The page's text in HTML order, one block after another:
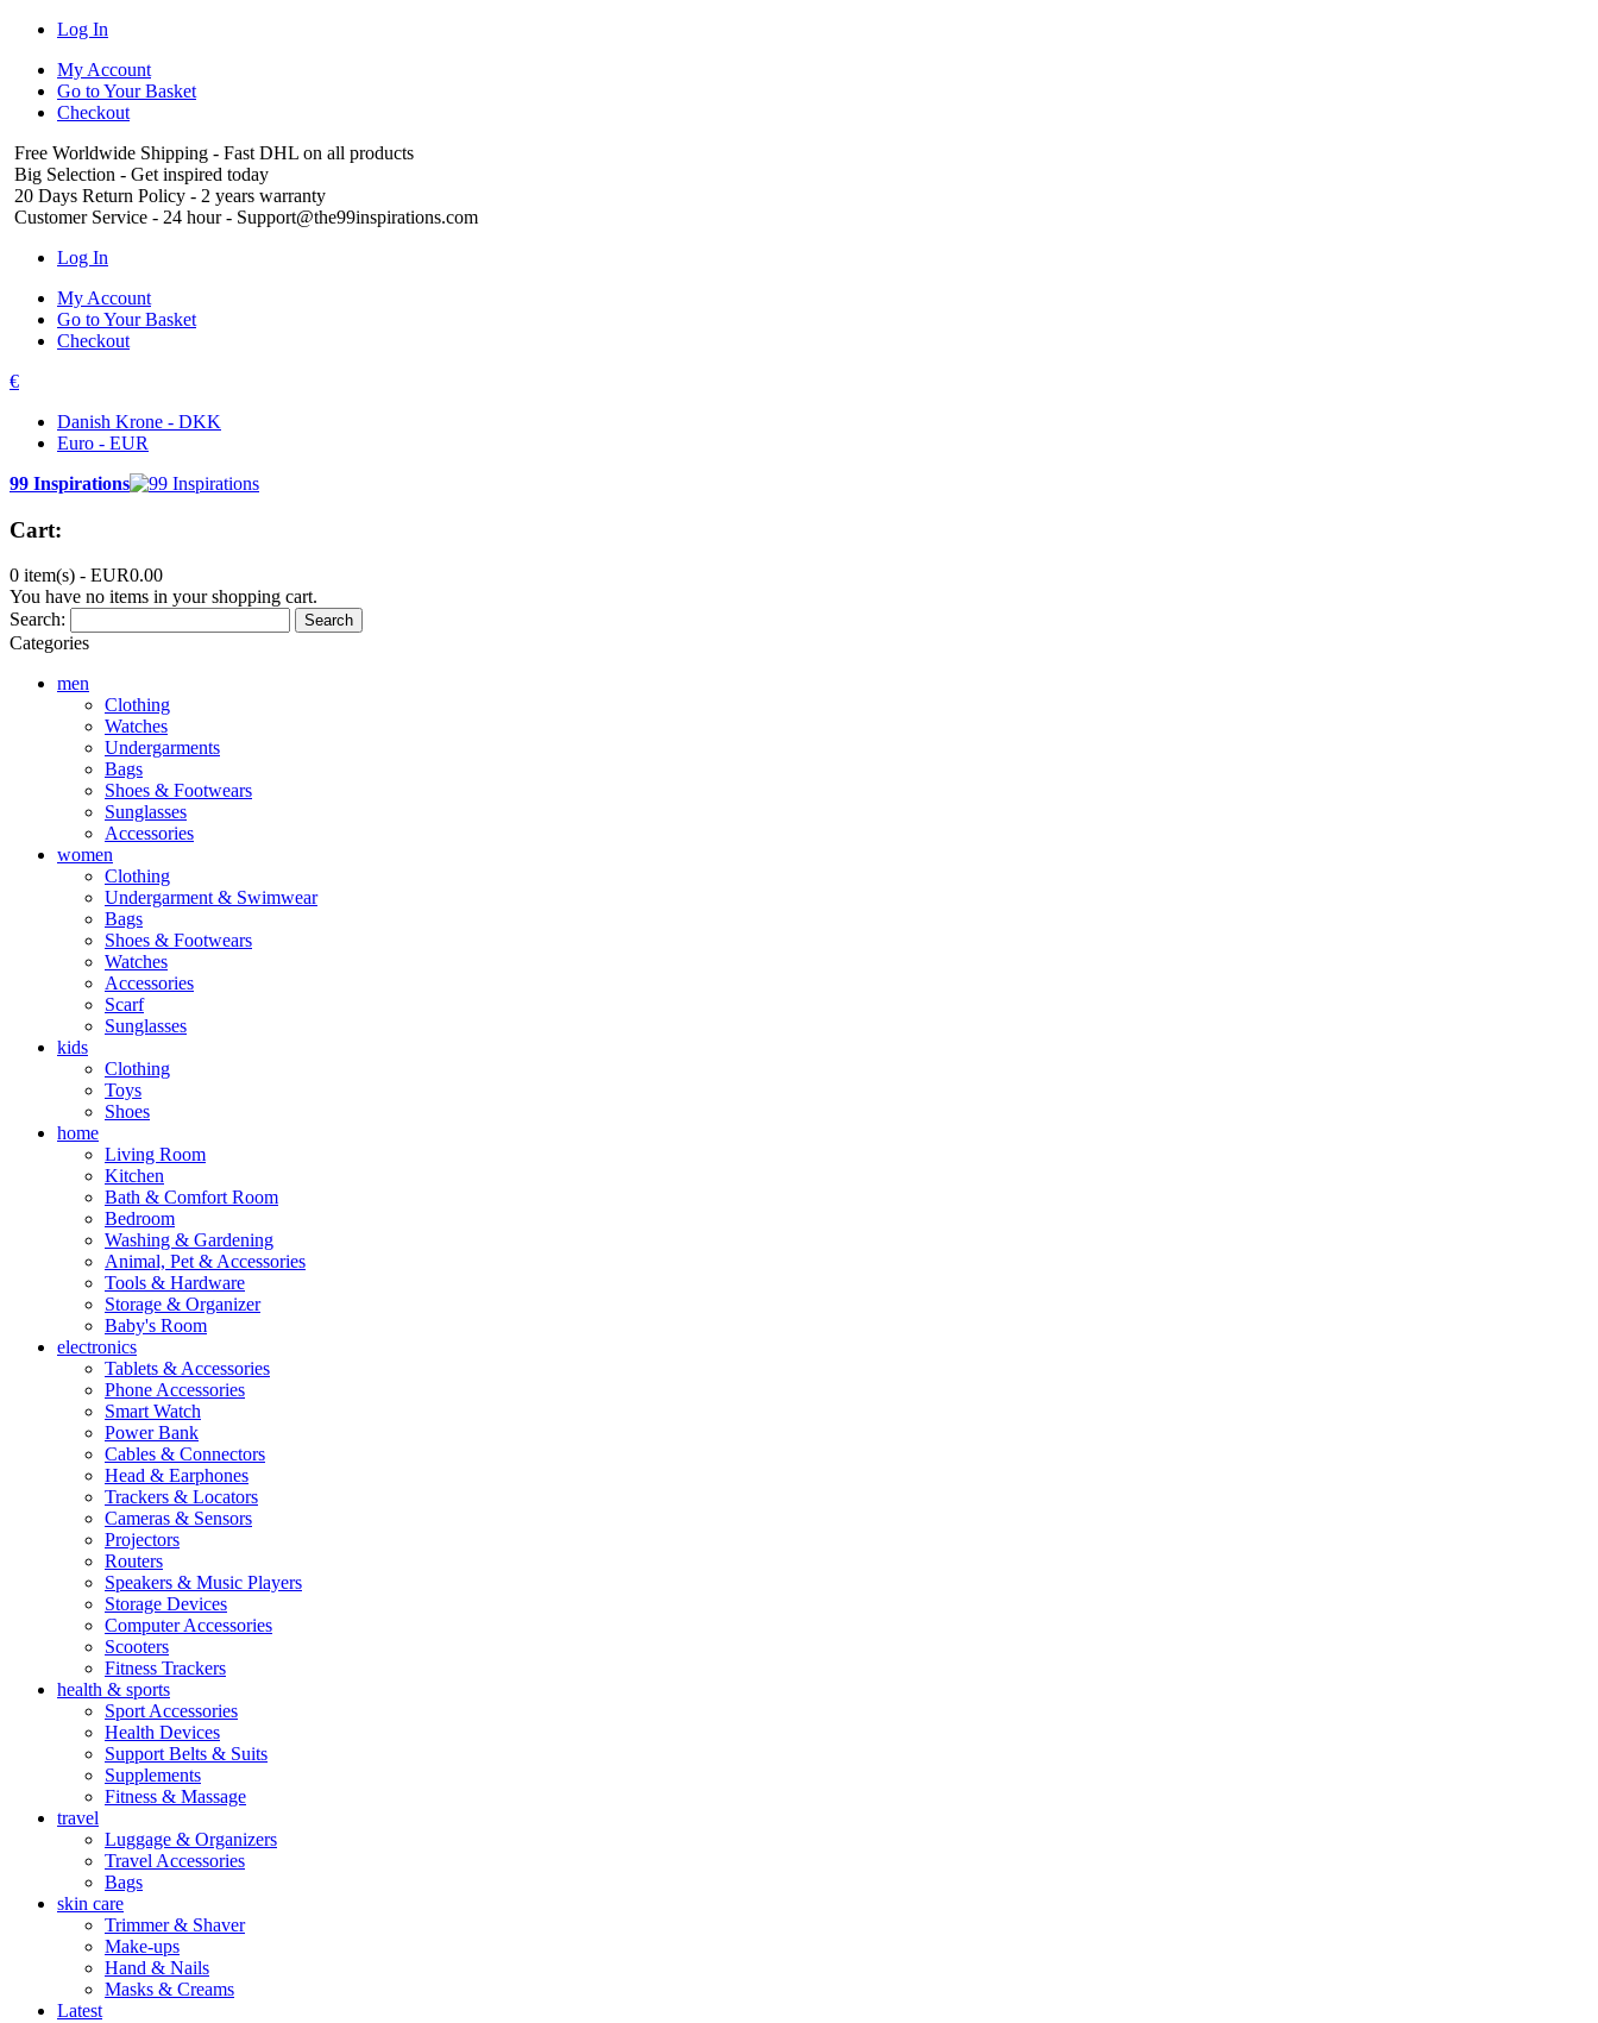
Log In
My Account
Go to Your Basket
Checkout
Free Worldwide Shipping - Fast DHL on all products
Big Selection - Get inspired today
20 Days Return Policy - 2 years warranty
Customer Service - 24 hour - Support@the99inspirations.com
Log In
My Account
Go to Your Basket
Checkout
€
Danish Krone - DKK
Euro - EUR
99 Inspirations
Cart:
0 item(s) - EUR0.00
You have no items in your shopping cart.
Search:
Search
Categories
men
Clothing
Watches
Undergarments
Bags
Shoes & Footwears
Sunglasses
Accessories
women
Clothing
Undergarment & Swimwear
Bags
Shoes & Footwears
Watches
Accessories
Scarf
Sunglasses
kids
Clothing
Toys
Shoes
home
Living Room
Kitchen
Bath & Comfort Room
Bedroom
Washing & Gardening
Animal, Pet & Accessories
Tools & Hardware
Storage & Organizer
Baby's Room
electronics
Tablets & Accessories
Phone Accessories
Smart Watch
Power Bank
Cables & Connectors
Head & Earphones
Trackers & Locators
Cameras & Sensors
Projectors
Routers
Speakers & Music Players
Storage Devices
Computer Accessories
Scooters
Fitness Trackers
health & sports
Sport Accessories
Health Devices
Support Belts & Suits
Supplements
Fitness & Massage
travel
Luggage & Organizers
Travel Accessories
Bags
skin care
Trimmer & Shaver
Make-ups
Hand & Nails
Masks & Creams
Latest